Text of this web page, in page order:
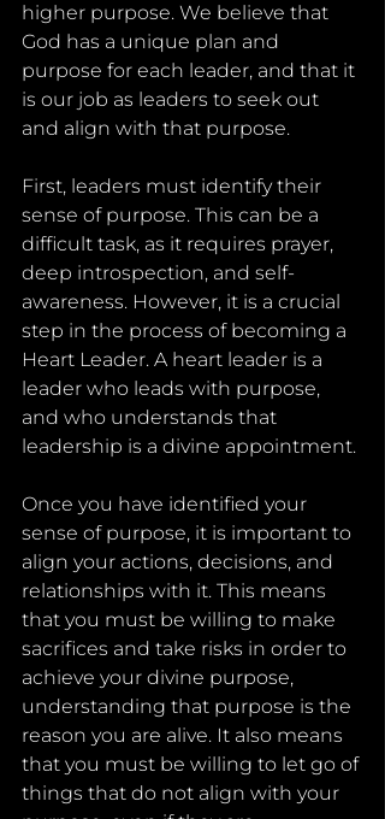
higher purpose. We believe that
God has a unique plan and
purpose for each leader, and that it
is our job as leaders to seek out
and align with that purpose.
First, leaders must identify their
sense of purpose. This can be a
difficult task, as it requires prayer,
deep introspection, and self-
awareness. However, it is a crucial
step in the process of becoming a
Heart Leader. A heart leader is a
leader who leads with purpose,
and who understands that
leadership is a divine appointment.
Once you have identified your
sense of purpose, it is important to
align your actions, decisions, and
relationships with it. This means
that you must be willing to make
sacrifices and take risks in order to
achieve your divine purpose,
understanding that purpose is the
reason you are alive. It also means
that you must be willing to let go of
things that do not align with your